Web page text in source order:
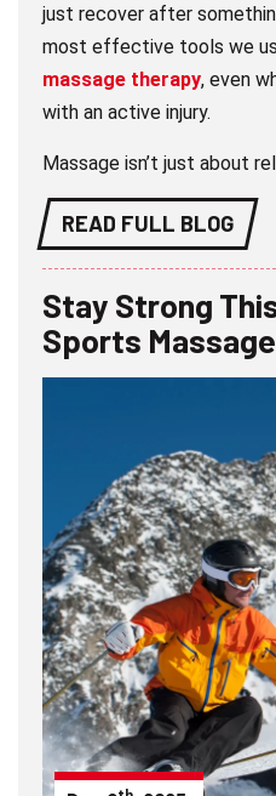
just recover after
most effective tools we
massage therapy, even
with an active injury.
Massage isn’t just about
READ FULL BLOG
Stay Strong
Sports